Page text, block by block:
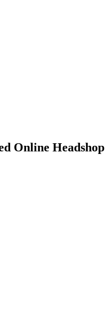
Online Headshop